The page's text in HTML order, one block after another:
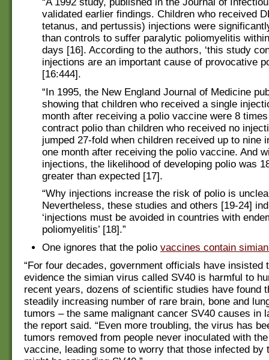
validated earlier findings. Children who received
tetanus, and pertussis) injections were
than controls to suffer paralytic poliomyelitis
days [16]. According to the authors, ‘this study
injections are an important cause of provocative
[16:444].
“In 1995, the New England Journal of Medicine
showing that children who received a single
month after receiving a polio vaccine were 8
contract polio than children who received no
jumped 27-fold when children received up to nine
one month after receiving the polio vaccine. And
injections, the likelihood of developing polio was
greater than expected [17].
“Why injections increase the risk of polio is
Nevertheless, these studies and others [19-24]
‘injections must be avoided in countries with
poliomyelitis’ [18].”
One ignores that the polio vaccines contain
“For four decades, government officials have insisted
evidence the simian virus called SV40 is harmful to
recent years, dozens of scientific studies have found
steadily increasing number of rare brain, bone and
tumors – the same malignant cancer SV40 causes in
the report said. “Even more troubling, the virus has
tumors removed from people never inoculated with
vaccine, leading some to worry that those infected by